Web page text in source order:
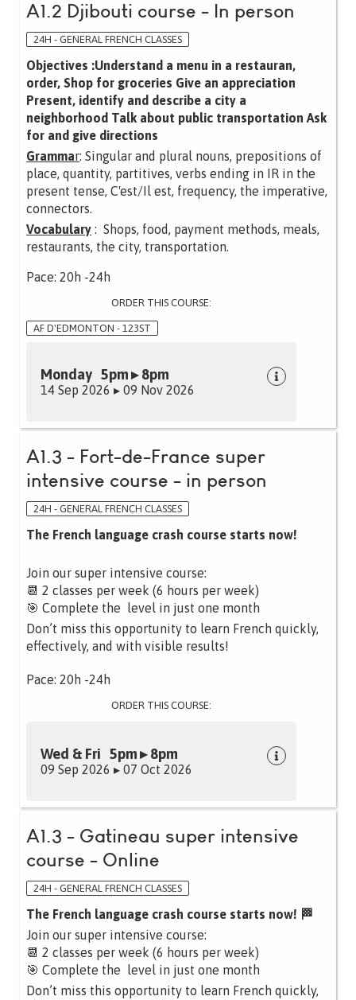
A1.2 Djibouti course - In person
24H - GENERAL FRENCH CLASSES
Objectives :Understand a menu in a restauran,
order, Shop for groceries Give an appreciation
Present, identify and describe a city a
neighborhood Talk about public transportation Ask
for and give directions
Grammar: Singular and plural nouns, prepositions of
place, quantity, partitives, verbs ending in IR in the
present tense, C'est/Il est, frequency, the imperative,
connectors.
Vocabulary : Shops, food, payment methods, meals,
restaurants, the city, transportation.
Pace: 20h -24h
ORDER THIS COURSE:
AF D'EDMONTON - 123ST
Monday 5pm ▸ 8pm
14 Sep 2026 ▸ 09 Nov 2026
A1.3 - Fort-de-France super
intensive course - in person
24H - GENERAL FRENCH CLASSES
The French language crash course starts now!
Join our super intensive course:
📆 2 classes per week (6 hours per week)
🎯 Complete the level in just one month
Don’t miss this opportunity to learn French quickly,
effectively, and with visible results!
Pace: 20h -24h
ORDER THIS COURSE:
Wed & Fri 5pm ▸ 8pm
09 Sep 2026 ▸ 07 Oct 2026
A1.3 - Gatineau super intensive
course - Online
24H - GENERAL FRENCH CLASSES
The French language crash course starts now! 🏁
Join our super intensive course:
📆 2 classes per week (6 hours per week)
🎯 Complete the level in just one month
Don’t miss this opportunity to learn French quickly,